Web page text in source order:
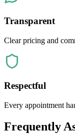
Transparent
Clear pricing and
Respectful
Every appointment
Frequently